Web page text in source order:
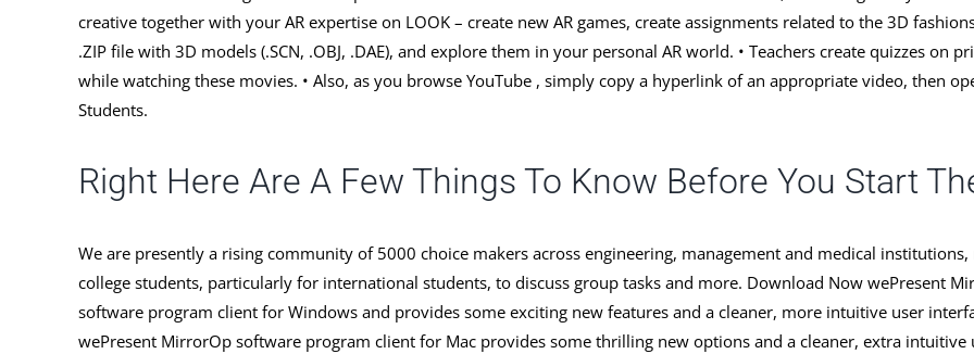
creative together with your AR expertise on LOOK – create new AR games, create assignments related to the 3D
.ZIP file with 3D models (.SCN, .OBJ, .DAE), and explore them in your personal AR world. • Teachers create quizzes on
while watching these movies. • Also, as you browse YouTube , simply copy a hyperlink of an appropriate video, then
Students.
Right Here Are A Few Things To Know Before You Start
We are presently a rising community of 5000 choice makers across engineering, management and medical
college students, particularly for international students, to discuss group tasks and more. Download Now wePresent
software program client for Windows and provides some exciting new features and a cleaner, more intuitive user
wePresent MirrorOp software program client for Mac provides some thrilling new options and a cleaner, extra